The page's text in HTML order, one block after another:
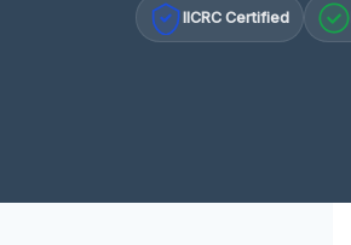
IICRC Certified